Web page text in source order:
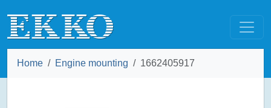
Home Engine mounting 1662405917